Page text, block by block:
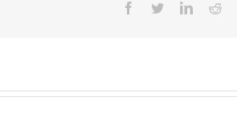
Facebook
TwitterLinkedIn